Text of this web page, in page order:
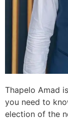
Thapelo Amad
you need to
election of the